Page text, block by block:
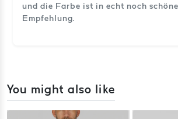
und die Farbe ist in echt noch
Empfehlung.
You might also like